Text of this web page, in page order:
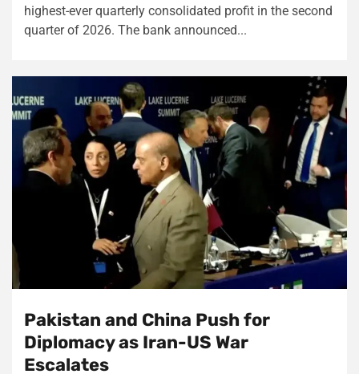
highest-ever quarterly consolidated profit in the second
quarter of 2026. The bank announced...
Pakistan and China Push for
Diplomacy as Iran-US War
Escalates